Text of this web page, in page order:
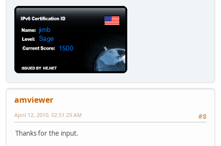
amviewer
#8
April 12, 2010, 02:51:29 AM
Thanks for the input.